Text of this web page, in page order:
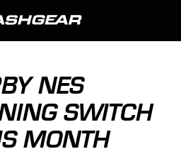
NES
SWITCH
MONTH